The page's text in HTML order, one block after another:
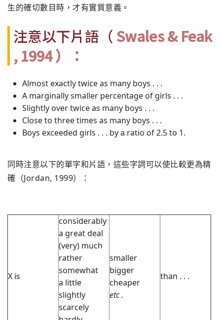
生的確切數目時，才有實質意義。
注意以下片語（ Swales & Feak
, 1994 ）：
Almost exactly twice as many boys . . .
A marginally smaller percentage of girls . . .
Slightly over twice as many boys . . .
Close to three times as many boys . . .
Boys exceeded girls . . . by a ratio of 2.5 to 1.
同時注意以下的單字和片語，這些字詞可以使比較更為精
確（Jordan, 1999）：
X is
considerably
a great deal
(very) much
rather
somewhat
a little
slightly
scarcely
smaller
bigger
cheaper
etc.
than . . .